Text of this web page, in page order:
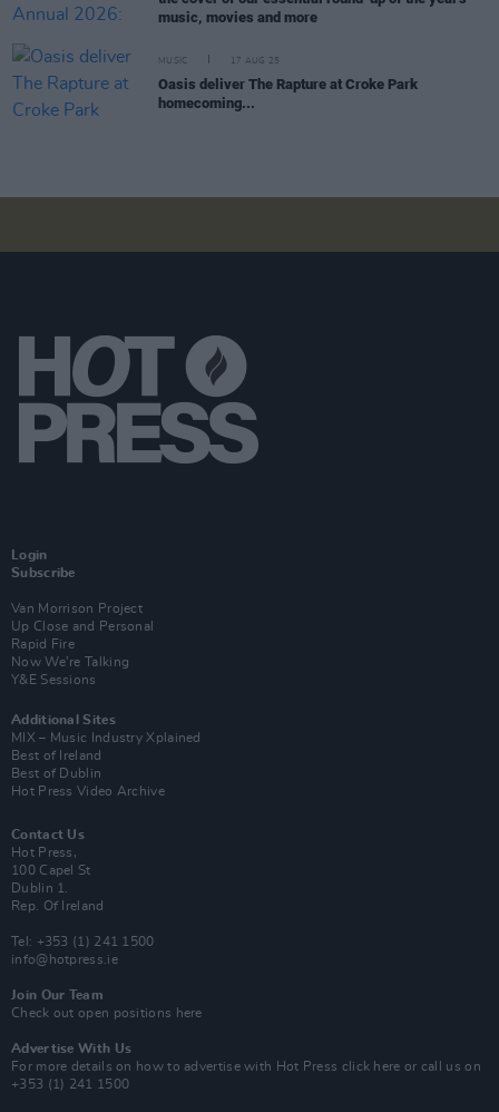
music, movies and more
MUSIC 17 AUG 25
Oasis deliver The Rapture at Croke Park
homecoming...
Login
Subscribe
Van Morrison Project
Up Close and Personal
Rapid Fire
Now We’re Talking
Y&E Sessions
Additional Sites
MIX – Music Industry Xplained
Best of Ireland
Best of Dublin
Hot Press Video Archive
Contact Us
Hot Press,
100 Capel St
Dublin 1.
Rep. Of Ireland
Tel: +353 (1) 241 1500
info@hotpress.ie
Join Our Team
Check out open positions here
Advertise With Us
For more details on how to advertise with Hot Press click here or call us on
+353 (1) 241 1500